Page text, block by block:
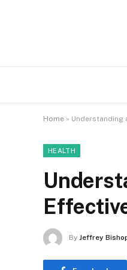
Home » Understanding
HEALTH
By Jeffrey